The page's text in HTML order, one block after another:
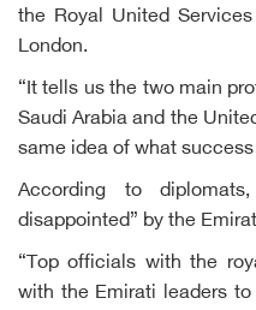
the Royal United
London.
“It tells us the two main
Saudi Arabia and the
same idea of what
According to
disappointed” by the
“Top officials with the
with the Emirati leaders